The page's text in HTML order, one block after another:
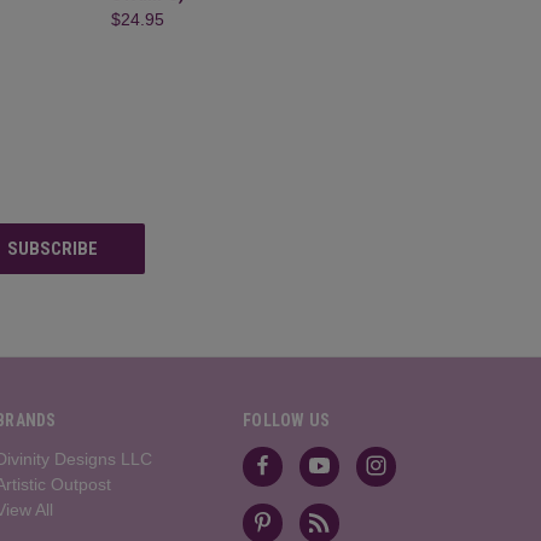
$24.95
Designs LLC
Outpost
All
FOLLOW US